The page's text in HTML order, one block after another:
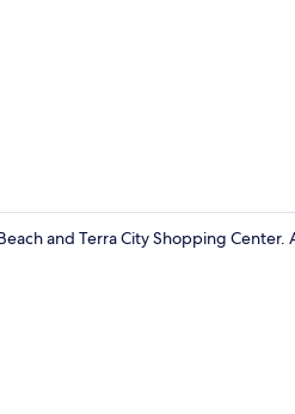
and Terra City Shopping Center.